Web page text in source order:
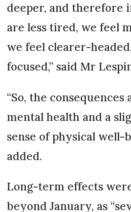
deeper, and therefore
are less tired, we feel
we feel clearer-
focused,” said Mr
“So, the
mental health and a
sense of physical well-
added.
Long-term effects
beyond January, as